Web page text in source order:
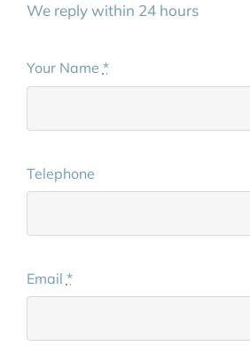
We reply within 24 hours
Your Name *
Telephone
Email *